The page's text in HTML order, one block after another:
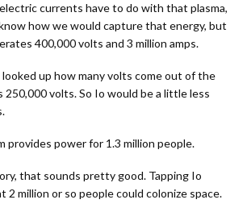
currents have to do with that plasma,
how we would capture that energy, but
400,000 volts and 3 million amps.
up how many volts come out of the
250,000 volts. So Io would be a little less
provides power for 1.3 million people.
that sounds pretty good. Tapping Io
2 million or so people could colonize space.